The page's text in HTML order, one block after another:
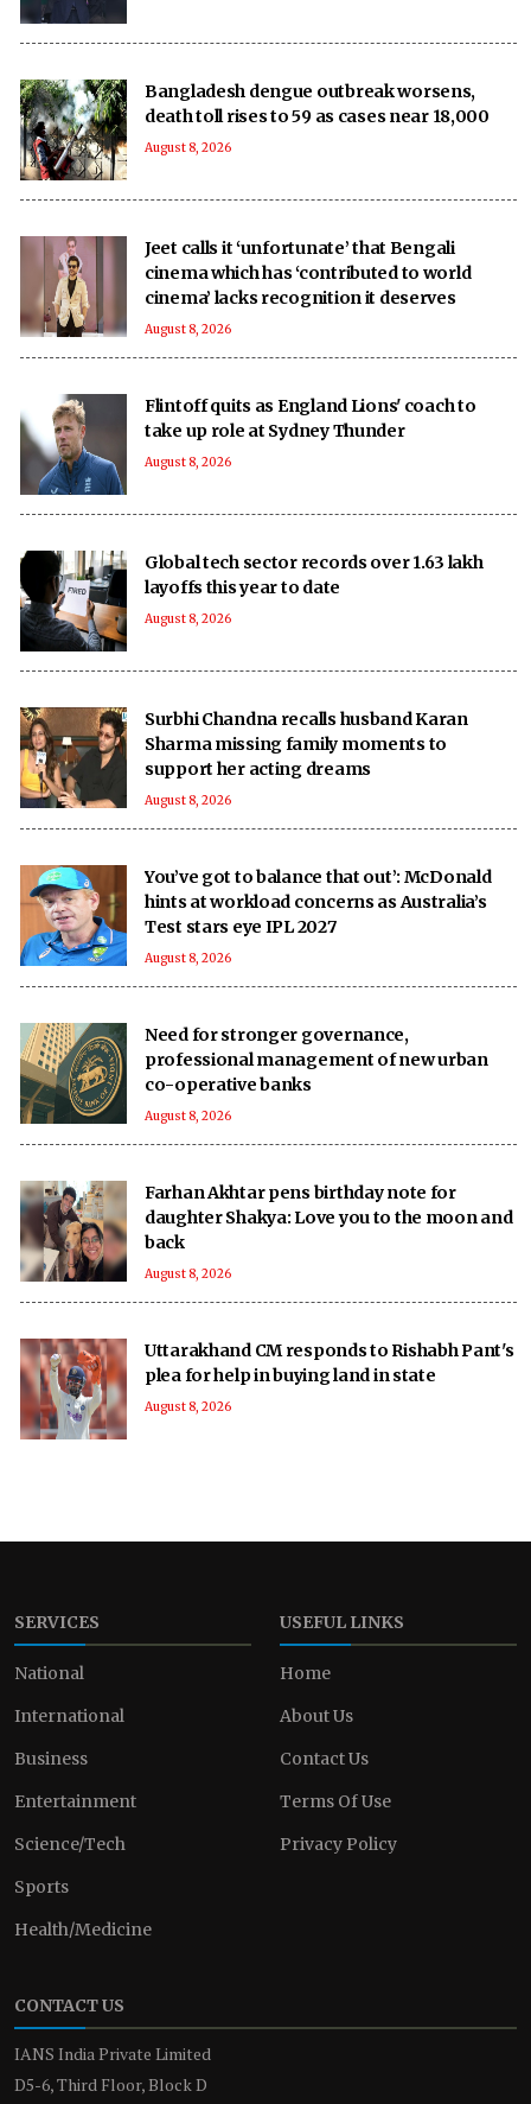
Bangladesh dengue outbreak worsens,
death toll rises to 59 as cases near 18,000
August 8, 2026
Jeet calls it ‘unfortunate’ that Bengali
cinema which has ‘contributed to world
cinema’ lacks recognition it deserves
August 8, 2026
Flintoff quits as England Lions' coach to
take up role at Sydney Thunder
August 8, 2026
Global tech sector records over 1.63 lakh
layoffs this year to date
August 8, 2026
Surbhi Chandna recalls husband Karan
Sharma missing family moments to
support her acting dreams
August 8, 2026
You’ve got to balance that out’: McDonald
hints at workload concerns as Australia’s
Test stars eye IPL 2027
August 8, 2026
Need for stronger governance,
professional management of new urban
co-operative banks
August 8, 2026
Farhan Akhtar pens birthday note for
daughter Shakya: Love you to the moon and
back
August 8, 2026
Uttarakhand CM responds to Rishabh Pant's
plea for help in buying land in state
August 8, 2026
SERVICES
National
International
Business
Entertainment
Science/Tech
Sports
Health/Medicine
USEFUL LINKS
Home
About Us
Contact Us
Terms Of Use
Privacy Policy
CONTACT US
IANS India Private Limited
D5-6, Third Floor, Block D